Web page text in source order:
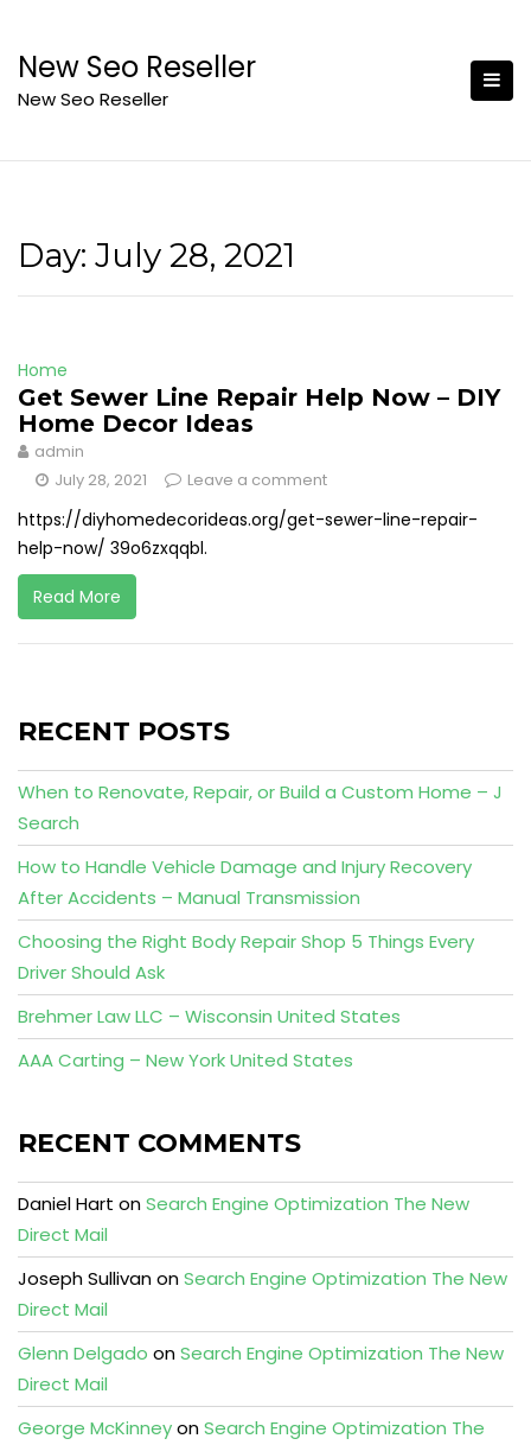
content
New Seo Reseller
New Seo Reseller
Day: July 28, 2021
Home
Get Sewer Line Repair Help Now – DIY
Home Decor Ideas
admin
July 28, 2021
Leave a comment
https://diyhomedecorideas.org/get-sewer-line-repair-
help-now/ 39o6zxqqbl.
Read More
RECENT POSTS
When to Renovate, Repair, or Build a Custom Home – J
Search
How to Handle Vehicle Damage and Injury Recovery
After Accidents – Manual Transmission
Choosing the Right Body Repair Shop 5 Things Every
Driver Should Ask
Brehmer Law LLC – Wisconsin United States
AAA Carting – New York United States
RECENT COMMENTS
Daniel Hart onSearch Engine Optimization The New
Direct Mail
Joseph SullivanonSearch Engine Optimization The New
Direct Mail
Glenn Delgado onSearch Engine Optimization The New
Direct Mail
George McKinneyonSearch Engine Optimization The